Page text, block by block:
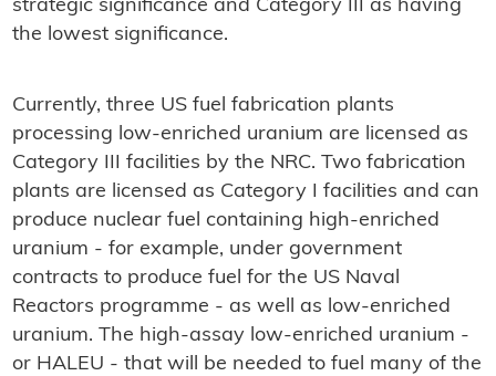
strategic significance and Category III as having
the lowest significance.
Currently, three US fuel fabrication plants
processing low-enriched uranium are licensed as
Category III facilities by the NRC. Two fabrication
plants are licensed as Category I facilities and can
produce nuclear fuel containing high-enriched
uranium - for example, under government
contracts to produce fuel for the US Naval
Reactors programme - as well as low-enriched
uranium. The high-assay low-enriched uranium -
or HALEU - that will be needed to fuel many of the